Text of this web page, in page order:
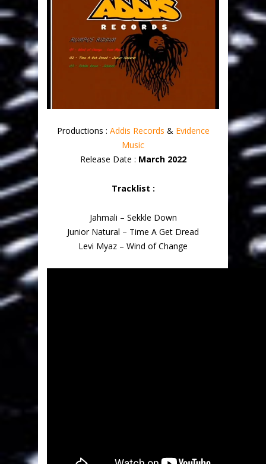
Productions : Addis Records & Evidence
Music
Release Date : March 2022
Tracklist :
Jahmali – Sekkle Down
Junior Natural – Time A Get Dread
Levi Myaz – Wind of Change